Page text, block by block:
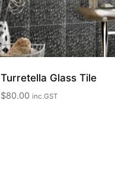
Turretella Glass Tile
$80.00 inc.GST